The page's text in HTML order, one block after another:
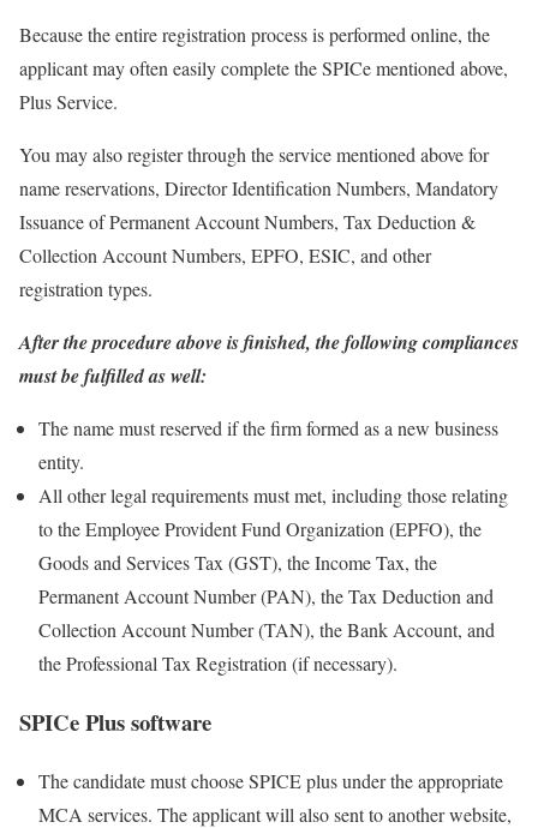
Because the entire registration process is performed online, the
applicant may often easily complete the SPICe mentioned above,
Plus Service.
You may also register through the service mentioned above for
name reservations, Director Identification Numbers, Mandatory
Issuance of Permanent Account Numbers, Tax Deduction &
Collection Account Numbers, EPFO, ESIC, and other
registration types.
After the procedure above is finished, the following compliances
must be fulfilled as well:
The name must reserved if the firm formed as a new business
entity.
All other legal requirements must met, including those relating
to the Employee Provident Fund Organization (EPFO), the
Goods and Services Tax (GST), the Income Tax, the
Permanent Account Number (PAN), the Tax Deduction and
Collection Account Number (TAN), the Bank Account, and
the Professional Tax Registration (if necessary).
SPICe Plus software
The candidate must choose SPICE plus under the appropriate
MCA services. The applicant will also sent to another website,